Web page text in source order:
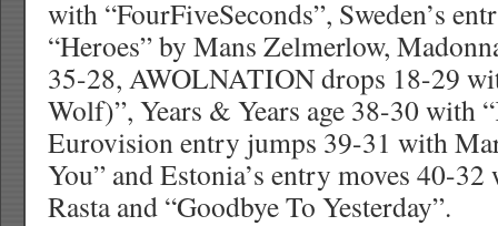
with “FourFiveSeconds”, Sweden’s
“Heroes” by Mans Zelmerlow,
35-28, AWOLNATION drops 18-29
Wolf)”, Years & Years age 38-30 with
Eurovision entry jumps 39-31 with
You” and Estonia’s entry moves 40-
Rasta and “Goodbye To Yesterday”.